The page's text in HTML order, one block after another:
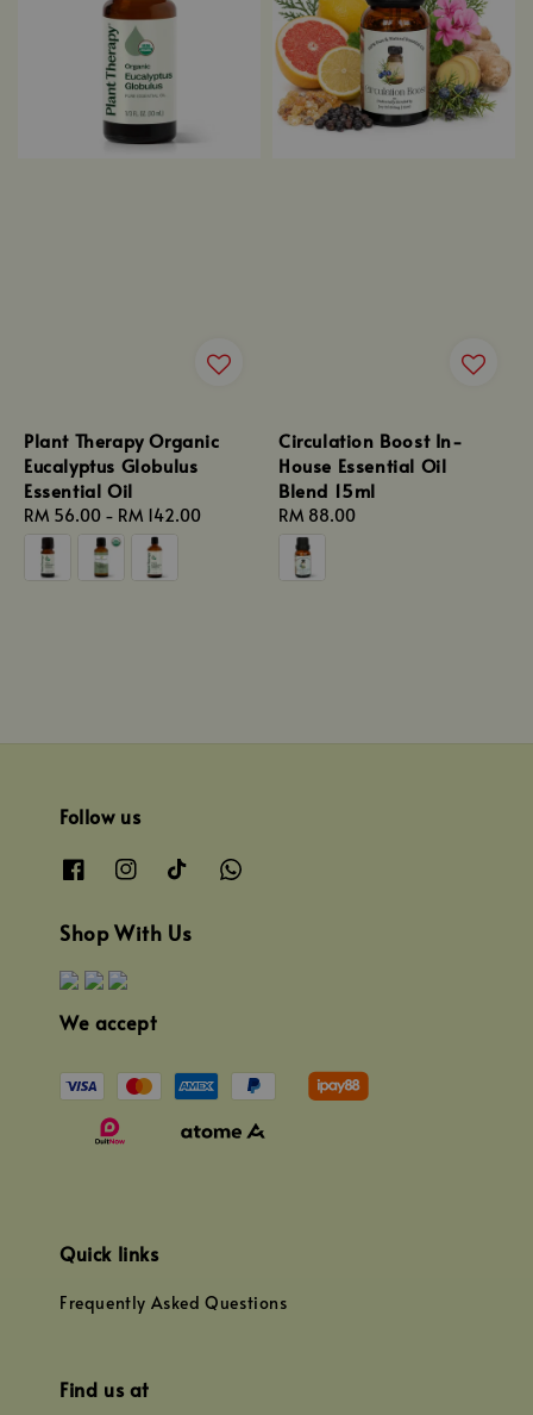
Plant Therapy Organic
Eucalyptus Globulus
Essential Oil
Regular
price
RM 56.00 - RM 142.00
Circulation Boost In-
House Essential Oil
Blend 15ml
Regular
price
RM 88.00
Follow us
Shop With Us
We accept
Quick links
Frequently Asked Questions
Find us at